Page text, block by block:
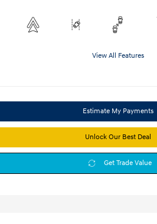
View All Features
Estimate My Payments
Unlock Our Best Deal
Get Trade Value